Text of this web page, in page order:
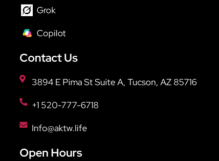
Grok
Copilot
Contact Us
3894 E Pima St Suite A, Tucson, AZ 85716
+1 520-777-6718
Info@aktw.life
Open Hours